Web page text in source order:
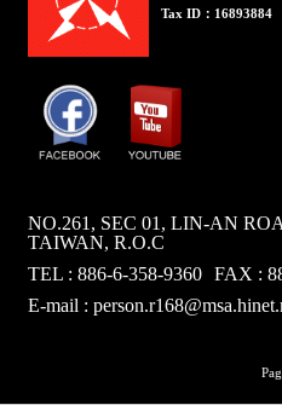
Tax ID：16893884
NO.261, SEC 01, LIN-AN
TAIWAN, R.O.C
TEL : 886-6-358-9360
FAX :
E-mail :